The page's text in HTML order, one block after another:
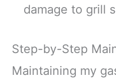
damage to grill
Step-by-Step
Maintaining my